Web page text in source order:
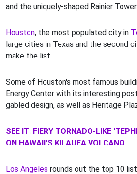
and the uniquely-shaped Rainier Tower.
Houston, the most populated city in
large cities in Texas and the second
make the list.
Some of Houston's most famous
Energy Center with its interesting
gabled design, as well as Heritage
SEE IT: FIERY TORNADO-LIKE
ON HAWAII'S KILAUEA VOLCANO
Los Angeles rounds out the top 10